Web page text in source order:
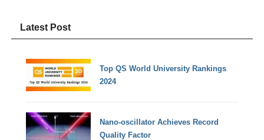
Latest Post
Top QS World University Rankings
2024
Nano-oscillator Achieves Record
Quality Factor